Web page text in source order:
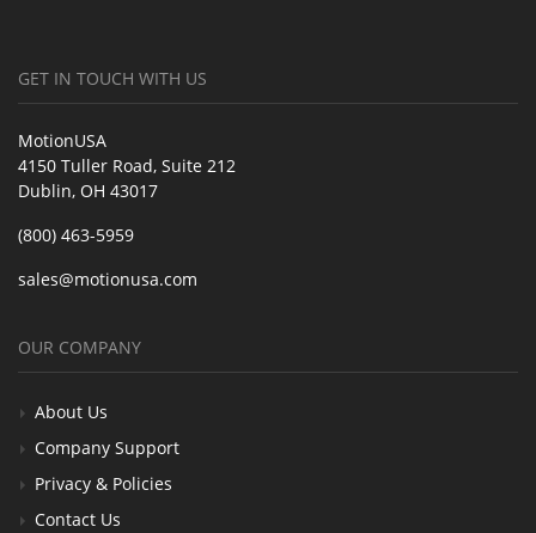
GET IN TOUCH WITH US
MotionUSA
4150 Tuller Road, Suite 212
Dublin, OH 43017
(800) 463-5959
sales@motionusa.com
OUR COMPANY
About Us
Company Support
Privacy & Policies
Contact Us